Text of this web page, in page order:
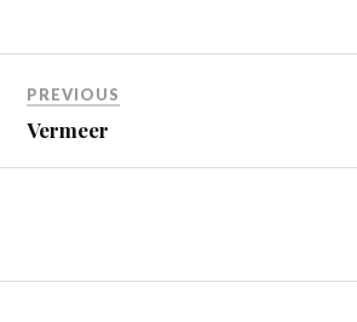
PREVIOUS
Vermeer